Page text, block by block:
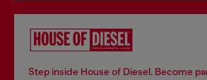
Step inside House of Diesel. Become